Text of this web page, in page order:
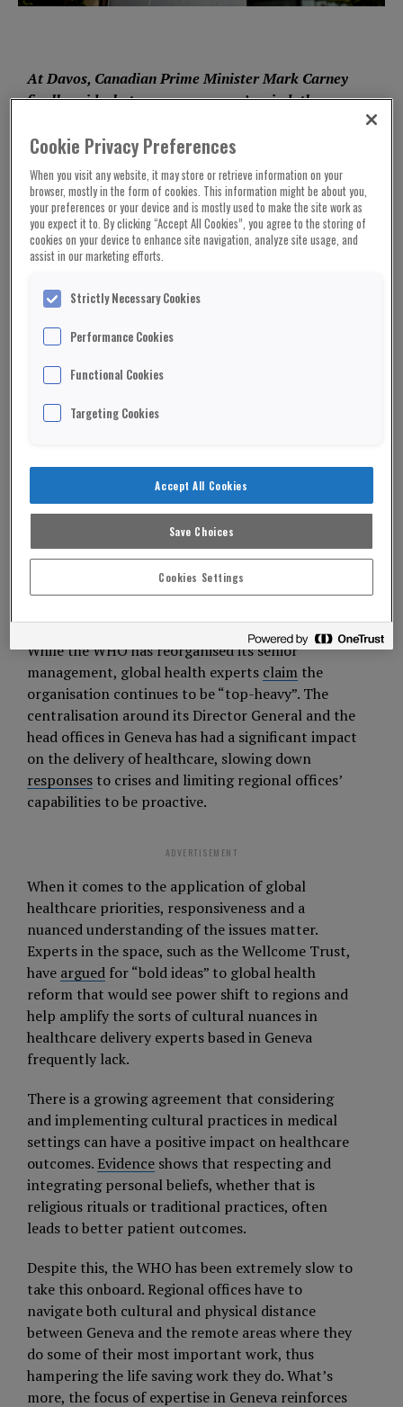
At Davos, Canadian Prime Minister Mark Carney
finallysaidwhat was on everyone’s mind: the
now rests with the middle-powers. As the US
economic and ideological coercion above
cooperation, the world risks being carved into
“spheres of influence”. In Trump’svisionof the
world, American ideals would run the Western
China would oversee Asia.
Under this new world order, successful adaptation
responsibility regionally while maintaining strong
cultural heterogeneity and seeks unity on core
It is a compelling strategy for survival and one
which both nations and global organisations like
the UN and the World Health Organisation (WHO)
ought to adopt. Already a target under Trump,
regional ideologies can help strengthen and
While the WHO has reorganised its senior
management, global health experts claim the
organisation continues to be “top-heavy”. The
centralisation around its Director General and the
head offices in Geneva has had a significant impact
on the delivery of healthcare, slowing down
responses to crises and limiting regional offices’
capabilities to be proactive.
ADVERTISEMENT
When it comes to the application of global
healthcare priorities, responsiveness and a
nuanced understanding of the issues matter.
Experts in the space, such as the Wellcome Trust,
have argued for “bold ideas” to global health
reform that would see power shift to regions and
help amplify the sorts of cultural nuances in
healthcare delivery experts based in Geneva
frequently lack.
There is a growing agreement that considering
and implementing cultural practices in medical
settings can have a positive impact on healthcare
outcomes. Evidence shows that respecting and
integrating personal beliefs, whether that is
religious rituals or traditional practices, often
leads to better patient outcomes.
Despite this, the WHO has been extremely slow to
take this onboard. Regional offices have to
navigate both cultural and physical distance
between Geneva and the remote areas where they
do some of their most important work, thus
hampering the life saving work they do. What’s
more, the focus of expertise in Geneva reinforces
Cookie Privacy Preferences
When you visit any website, it may store or retrieve information on your
browser, mostly in the form of cookies. This information might be about you,
your preferences or your device and is mostly used to make the site work as
you expect it to. By clicking “Accept All Cookies”, you agree to the storing of
cookies on your device to enhance site navigation, analyze site usage, and
assist in our marketing efforts.
Strictly Necessary Cookies
Performance Cookies
Functional Cookies
Targeting Cookies
Accept All Cookies
Save Choices
Cookies Settings